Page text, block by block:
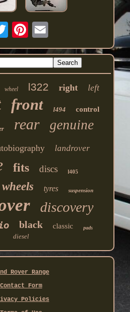
wheel l322 right left
front l494 control
rear genuine
landrover
fits discs l405
wheels tyres suspension
discovery
black classic pads
diesel
Rover Range
Contact Form
Policies